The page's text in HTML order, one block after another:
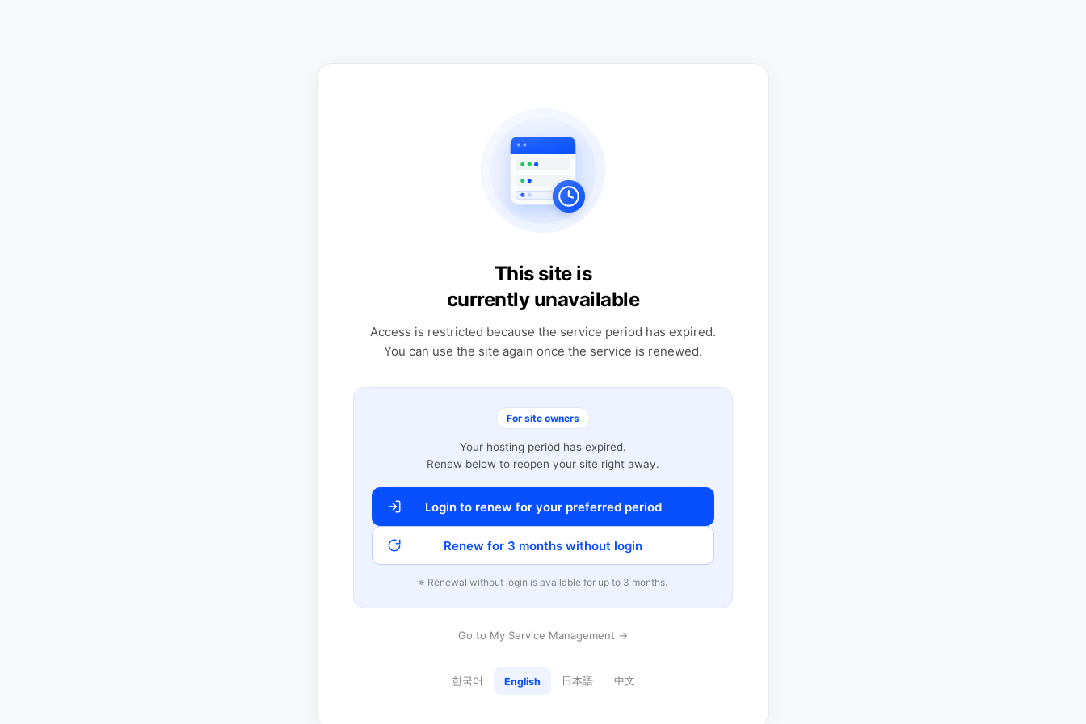
This site is
currently unavailable
Access is restricted because the service period has expired.
You can use the site again once the service is renewed.
For site owners
Your hosting period has expired.
Renew below to reopen your site right away.
Login to renew for your preferred period
Renew for 3 months without login
※ Renewal without login is available for up to 3 months.
Go to My Service Management →
한국어 English 日本語 中文